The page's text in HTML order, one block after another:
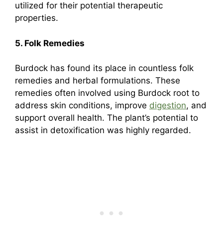
utilized for their potential therapeutic
properties.
5. Folk Remedies
Burdock has found its place in countless folk
remedies and herbal formulations. These
remedies often involved using Burdock root to
address skin conditions, improve digestion, and
support overall health. The plant’s potential to
assist in detoxification was highly regarded.